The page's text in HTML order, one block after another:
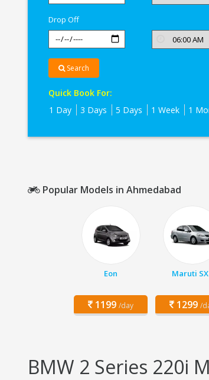
Drop Off
Search
Quick Book For:
1 Day
3 Days 5 Days 1 Week 1
Popular Models in Ahmedabad
Eon
1199 /day
Maruti
1299 /
BMW 2 Series 220i